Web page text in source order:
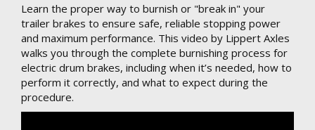
Learn the proper way to burnish or "break in" your
trailer brakes to ensure safe, reliable stopping power
and maximum performance. This video by Lippert Axles
walks you through the complete burnishing process for
electric drum brakes, including when it’s needed, how to
perform it correctly, and what to expect during the
procedure.